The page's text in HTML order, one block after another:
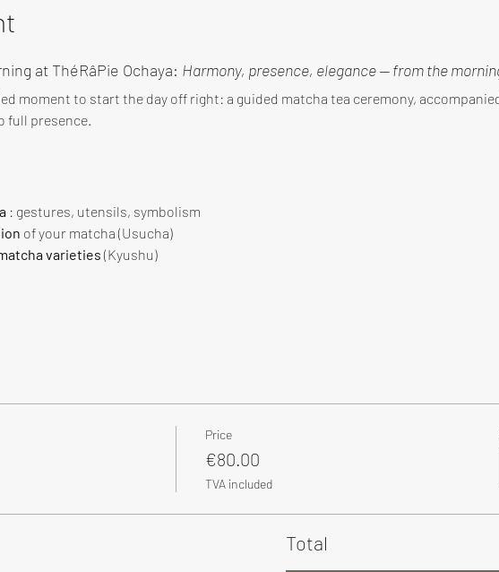
at ThéRâPie Ochaya: Harmony, presence, elegance — from the
moment to start the day off right: a guided matcha tea ceremony,
full presence.
: gestures, utensils, symbolism
of your matcha (Usucha)
varieties (Kyushu)
Price
€80.00
TVA included
Total